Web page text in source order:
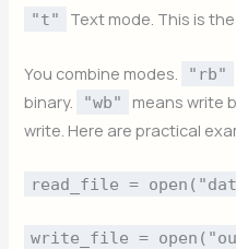
"t" Text mode. This is
You combine modes. "rb"
binary.
"wb" means write
write. Here are practical
read_file =
write_file =